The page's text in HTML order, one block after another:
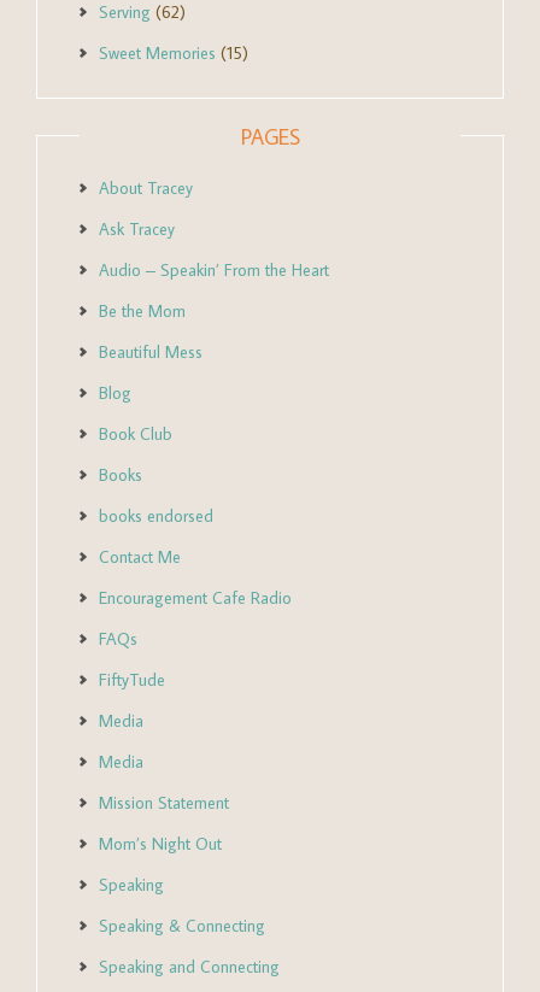
Serving (62)
Sweet Memories (15)
PAGES
About Tracey
Ask Tracey
Audio – Speakin’ From the Heart
Be the Mom
Beautiful Mess
Blog
Book Club
Books
books endorsed
Contact Me
Encouragement Cafe Radio
FAQs
FiftyTude
Media
Media
Mission Statement
Mom’s Night Out
Speaking
Speaking & Connecting
Speaking and Connecting